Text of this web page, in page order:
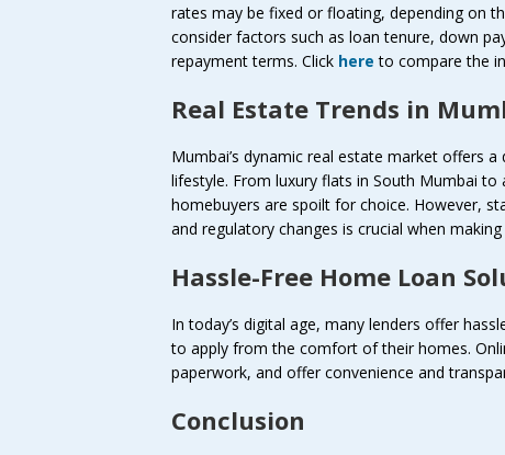
rates may be fixed or floating, depending on
consider factors such as loan tenure, down
repayment terms. Click here to compare the
Real Estate Trends in
Mumbai’s dynamic real estate market offers
lifestyle. From luxury flats in South Mumbai
homebuyers are spoilt for choice. However,
and regulatory changes is crucial when
Hassle-Free Home Loan
In today’s digital age, many lenders offer
to apply from the comfort of their homes.
paperwork, and offer convenience and
Conclusion